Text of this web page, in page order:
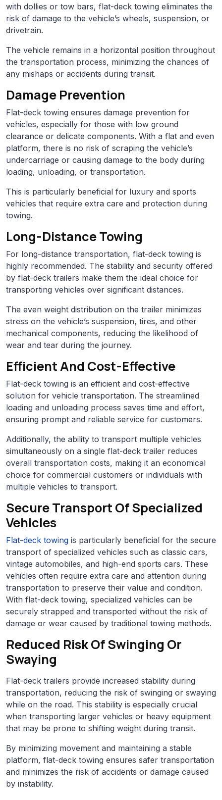
with dollies or tow bars, flat-deck towing eliminates the
risk of damage to the vehicle’s wheels, suspension, or
drivetrain.
The vehicle remains in a horizontal position throughout
the transportation process, minimizing the chances of
any mishaps or accidents during transit.
Damage Prevention
Flat-deck towing ensures damage prevention for
vehicles, especially for those with low ground
clearance or delicate components. With a flat and even
platform, there is no risk of scraping the vehicle’s
undercarriage or causing damage to the body during
loading, unloading, or transportation.
This is particularly beneficial for luxury and sports
vehicles that require extra care and protection during
towing.
Long-Distance Towing
For long-distance transportation, flat-deck towing is
highly recommended. The stability and security offered
by flat-deck trailers make them the ideal choice for
transporting vehicles over significant distances.
The even weight distribution on the trailer minimizes
stress on the vehicle’s suspension, tires, and other
mechanical components, reducing the likelihood of
wear and tear during the journey.
Efficient And Cost-Effective
Flat-deck towing is an efficient and cost-effective
solution for vehicle transportation. The streamlined
loading and unloading process saves time and effort,
ensuring prompt and reliable service for customers.
Additionally, the ability to transport multiple vehicles
simultaneously on a single flat-deck trailer reduces
overall transportation costs, making it an economical
choice for commercial customers or individuals with
multiple vehicles to transport.
Secure Transport Of Specialized
Vehicles
Flat-deck towing is particularly beneficial for the secure
transport of specialized vehicles such as classic cars,
vintage automobiles, and high-end sports cars. These
vehicles often require extra care and attention during
transportation to preserve their value and condition.
With flat-deck towing, specialized vehicles can be
securely strapped and transported without the risk of
damage or wear caused by traditional towing methods.
Reduced Risk Of Swinging Or
Swaying
Flat-deck trailers provide increased stability during
transportation, reducing the risk of swinging or swaying
while on the road. This stability is especially crucial
when transporting larger vehicles or heavy equipment
that may be prone to shifting weight during transit.
By minimizing movement and maintaining a stable
platform, flat-deck towing ensures safer transportation
and minimizes the risk of accidents or damage caused
by instability.